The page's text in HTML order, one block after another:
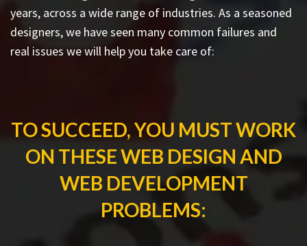
years, across a wide range of industries. As a seasoned
designers, we have seen many common failures and
real issues we will help you take care of:
TO SUCCEED, YOU MUST WORK
ON THESE WEB DESIGN AND
WEB DEVELOPMENT
PROBLEMS: